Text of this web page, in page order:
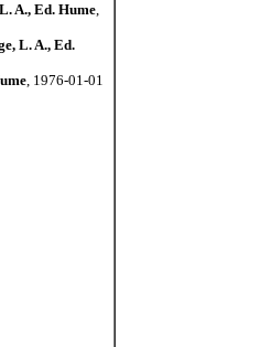
A., Ed. Hume,
L. A., Ed.
, 1976-01-01